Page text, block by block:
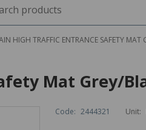
HIGH TRAFFIC ENTRANCE SAFETY
Mat Grey/
Code: 2444321 Unit: